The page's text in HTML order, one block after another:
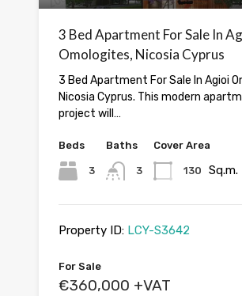
3 Bed Apartment For Sale In
Omologites, Nicosia Cyprus
3 Bed Apartment For Sale In Agioi
Nicosia Cyprus. This modern
project will…
Beds
3
Baths
3
Cover Area
130 Sq.m.
Property ID: LCY-S3642
For Sale
€360,000 +VAT